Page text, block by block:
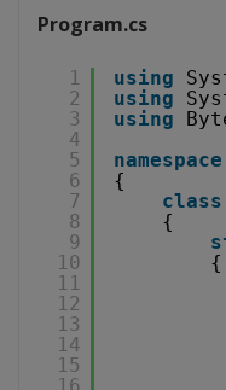
Program.cs
1
2
3
4
5
6
7
8
9
10
11
12
13
14
15
using
using
using
namespace
{
class
{
{